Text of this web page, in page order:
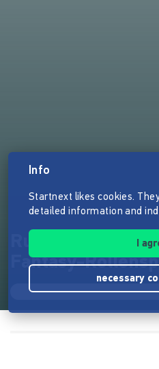
RuneQuest 6 –
Fantasy-
Info
Startnext likes cookies.
detailed information and
I
necessary